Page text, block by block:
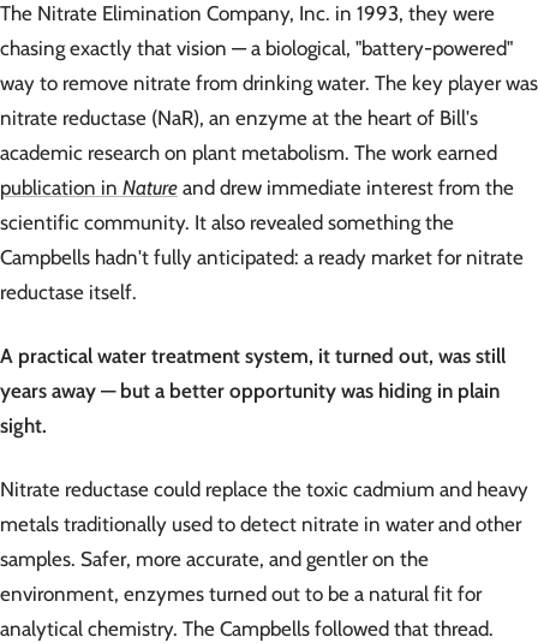
The Nitrate Elimination Company, Inc. in 1993, they were
chasing exactly that vision — a biological, "battery-powered"
way to remove nitrate from drinking water. The key player was
nitrate reductase (NaR), an enzyme at the heart of Bill's
academic research on plant metabolism. The work earned
publication in Nature and drew immediate interest from the
scientific community. It also revealed something the
Campbells hadn't fully anticipated: a ready market for nitrate
reductase itself.
A practical water treatment system, it turned out, was still
years away — but a better opportunity was hiding in plain
sight.
Nitrate reductase could replace the toxic cadmium and heavy
metals traditionally used to detect nitrate in water and other
samples. Safer, more accurate, and gentler on the
environment, enzymes turned out to be a natural fit for
analytical chemistry. The Campbells followed that thread.